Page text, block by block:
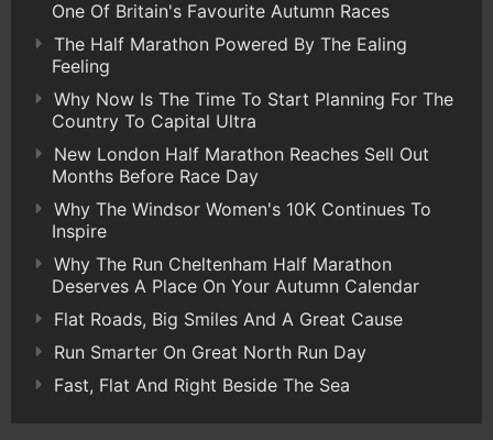
One Of Britain's Favourite Autumn Races
The Half Marathon Powered By The Ealing
Feeling
Why Now Is The Time To Start Planning For The
Country To Capital Ultra
New London Half Marathon Reaches Sell Out
Months Before Race Day
Why The Windsor Women's 10K Continues To
Inspire
Why The Run Cheltenham Half Marathon
Deserves A Place On Your Autumn Calendar
Flat Roads, Big Smiles And A Great Cause
Run Smarter On Great North Run Day
Fast, Flat And Right Beside The Sea